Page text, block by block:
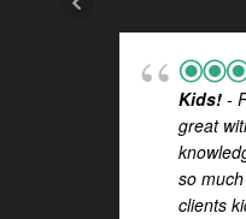
Kids!-
great
so
clients